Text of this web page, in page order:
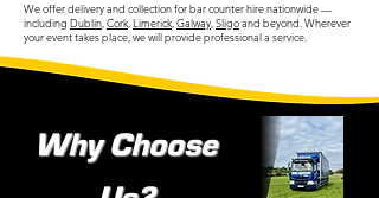
We offer delivery and collection for bar counter hire nationwide —
including Dublin Cork Limerick Galway Sligoand beyond. Wherever
your event takes place, we will provide professional a service.
Why Choose